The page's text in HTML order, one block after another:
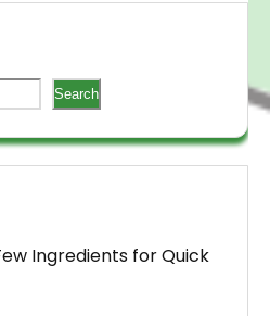
Search
Ingredients for Quick